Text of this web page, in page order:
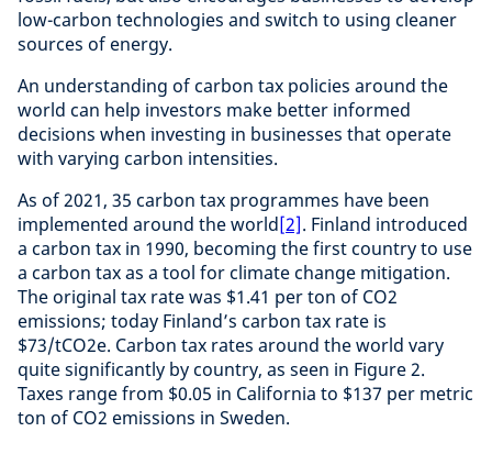
low-carbon technologies and switch to using cleaner
sources of energy.
An understanding of carbon tax policies around the
world can help investors make better informed
decisions when investing in businesses that operate
with varying carbon intensities.
As of 2021, 35 carbon tax programmes have been
implemented around the world[2]. Finland introduced
a carbon tax in 1990, becoming the first country to use
a carbon tax as a tool for climate change mitigation.
The original tax rate was $1.41 per ton of CO2
emissions; today Finland’s carbon tax rate is
$73/tCO2e. Carbon tax rates around the world vary
quite significantly by country, as seen in Figure 2.
Taxes range from $0.05 in California to $137 per metric
ton of CO2 emissions in Sweden.